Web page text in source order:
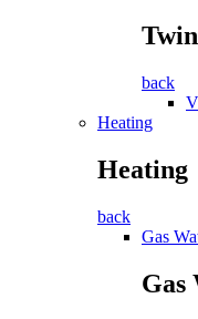
back
Heating
Heating
back
Gas
Gas